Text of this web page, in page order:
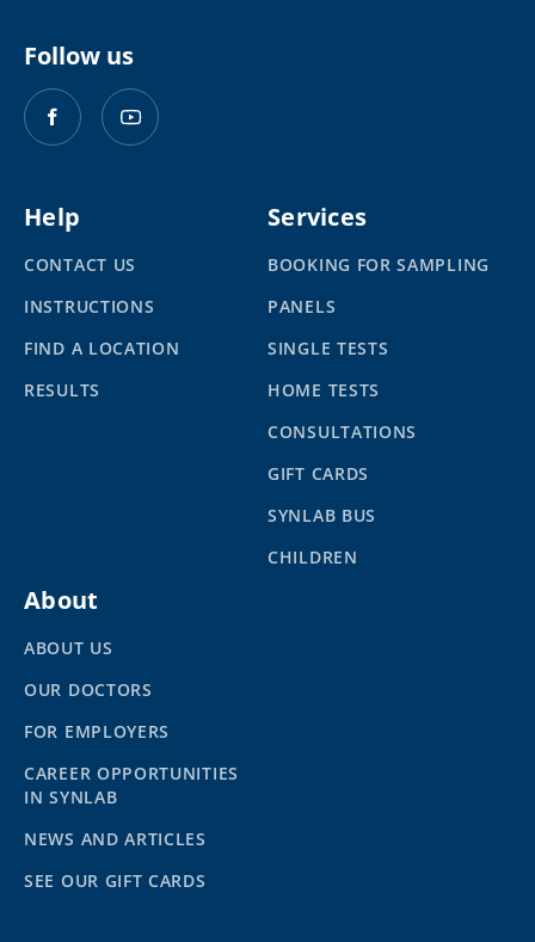
Follow us
Help
CONTACT US
INSTRUCTIONS
FIND A LOCATION
RESULTS
Services
BOOKING FOR SAMPLING
PANELS
SINGLE TESTS
HOME TESTS
CONSULTATIONS
GIFT CARDS
SYNLAB BUS
CHILDREN
About
ABOUT US
OUR DOCTORS
FOR EMPLOYERS
CAREER OPPORTUNITIES
IN SYNLAB
NEWS AND ARTICLES
SEE OUR GIFT CARDS